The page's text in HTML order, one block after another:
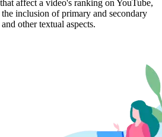
affect a video's ranking on YouTube,
inclusion of primary and secondary
other textual aspects.